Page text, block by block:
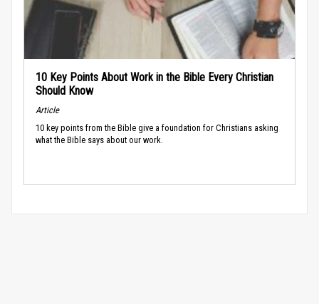
10 Key Points About Work in the Bible Every Christian
Should Know
Article
10 key points from the Bible give a foundation for Christians asking
what the Bible says about our work.